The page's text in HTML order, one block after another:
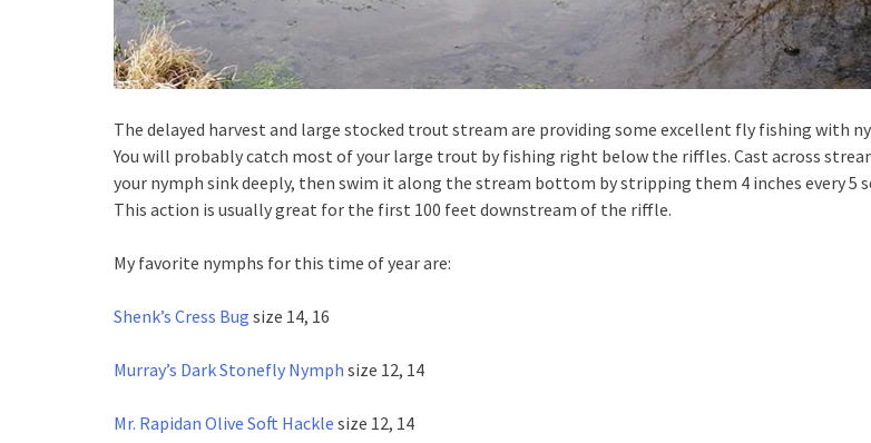
The delayed harvest and large stocked trout stream are providing some excellent fly fishing with
You will probably catch most of your large trout by fishing right below the riffles. Cast across
your nymph sink deeply, then swim it along the stream bottom by stripping them 4 inches every 5
This action is usually great for the first 100 feet downstream of the riffle.
My favorite nymphs for this time of year are:
Shenk’s Cress Bug size 14, 16
Murray’s Dark Stonefly Nymph size 12, 14
Mr. Rapidan Olive Soft Hackle size 12, 14